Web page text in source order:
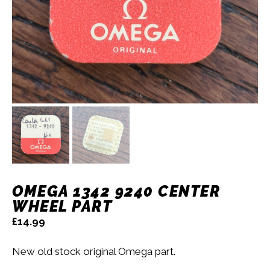
OMEGA 1342 9240 CENTER
WHEEL PART
£14.99
New old stock original Omega part.